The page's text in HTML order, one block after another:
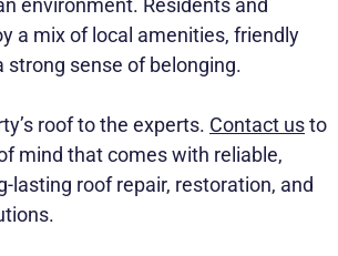
environment. Residents and
a mix of local amenities, friendly
strong sense of belonging.
roof to the experts. Contact usto
mind that comes with reliable,
lasting roof repair, restoration, and